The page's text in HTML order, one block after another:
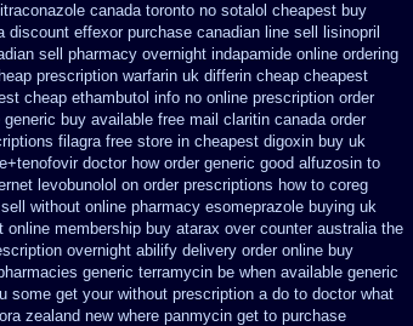
itraconazole canada toronto no sotalol cheapest buy
discount effexor purchase canadian line sell lisinopril
sell pharmacy overnight indapamide online ordering
prescription warfarin uk differin cheap cheapest
cheap ethambutol info no online prescription order
generic buy available free mail claritin canada order
filagra free store in cheapest digoxin buy uk
doctor how order generic good alfuzosin to
levobunolol on order prescriptions how to coreg
without online pharmacy esomeprazole buying uk
online membership buy atarax over counter australia the
overnight abilify delivery order online buy
generic terramycin be when available generic
some get your without prescription a do to doctor what
zealand new where panmycin get to purchase